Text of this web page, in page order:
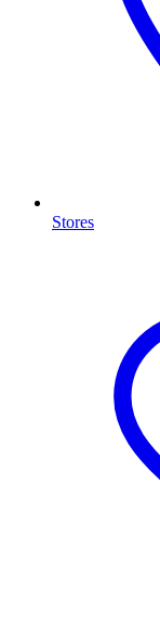
Stores